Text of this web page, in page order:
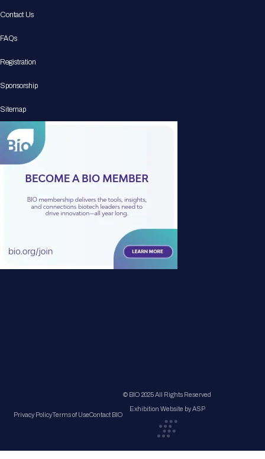
Contact Us
FAQs
Registration
Sponsorship
Sitemap
Privacy PolicyTerms of UseContact BIO
© BIO 2025 All Rights Reserved
Exhibition Website by ASP